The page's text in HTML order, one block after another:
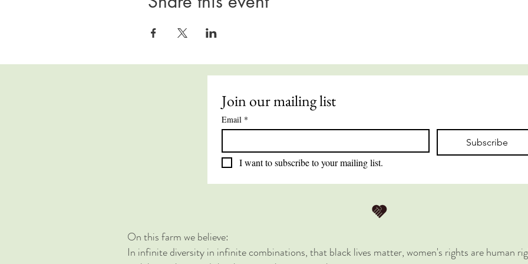
Join our mailing list
Email *
Subscribe
I want to subscribe to your mailing list.
On this farm we believe:
In infinite diversity in infinite combinations, that black lives matter, women's rights are human